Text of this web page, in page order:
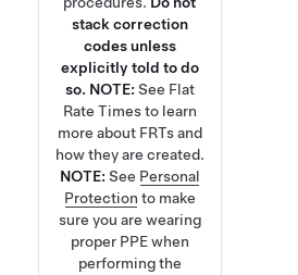
stack correction
codes unless
explicitly told to do
so. NOTE: See Flat
Rate Timesto learn
more about FRTs and
how they are created.
NOTE: See Personal
Protection to make
sure you are wearing
proper PPE when
performing the